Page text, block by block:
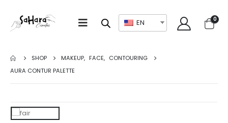
EN 0
SHOP MAKEUP, FACE, CONTOURING
AURA CONTUR PALETTE